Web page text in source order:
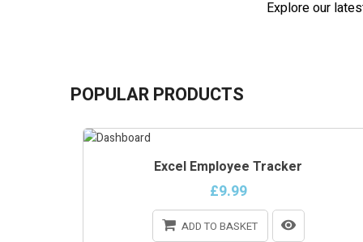
Explore our
POPULAR PRODUCTS
Excel Employee Tracker
£9.99
ADD TO BASKET